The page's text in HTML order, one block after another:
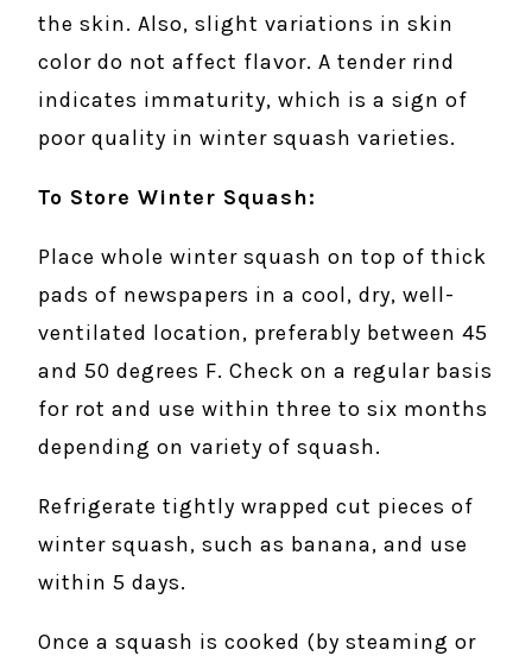
the skin. Also, slight variations in skin
color do not affect flavor. A tender rind
indicates immaturity, which is a sign of
poor quality in winter squash varieties.
To Store Winter Squash:
Place whole winter squash on top of thick
pads of newspapers in a cool, dry, well-
ventilated location, preferably between 45
and 50 degrees F. Check on a regular basis
for rot and use within three to six months
depending on variety of squash.
Refrigerate tightly wrapped cut pieces of
winter squash, such as banana, and use
within 5 days.
Once a squash is cooked (by steaming or